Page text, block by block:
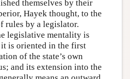
themselves by their
Hayek thought, to the
rules by a legislator.
legislative mentality is
is oriented in the first
of the state’s own
and its extension into the